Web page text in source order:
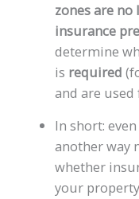
zones are
insurance
determine
is required
and are
In short:
another way
whether
your